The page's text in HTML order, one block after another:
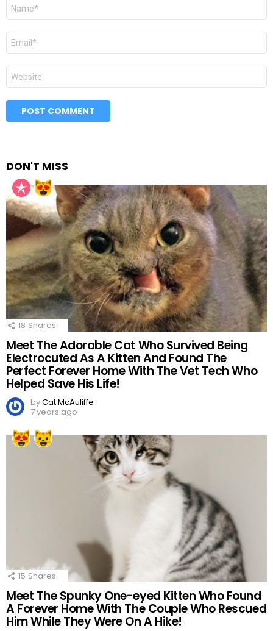
Email
Website
DON'T MISS
18 Shares
Meet The Adorable Cat Who Survived Being
Electrocuted As A Kitten And Found The
Perfect Forever Home With The Vet Tech Who
Helped Save His Life!
byCat McAuliffe
7 years ago
15 Shares
Meet The Spunky One-eyed Kitten Who Found
A Forever Home With The Couple Who Rescued
Him While They Were On A Hike!